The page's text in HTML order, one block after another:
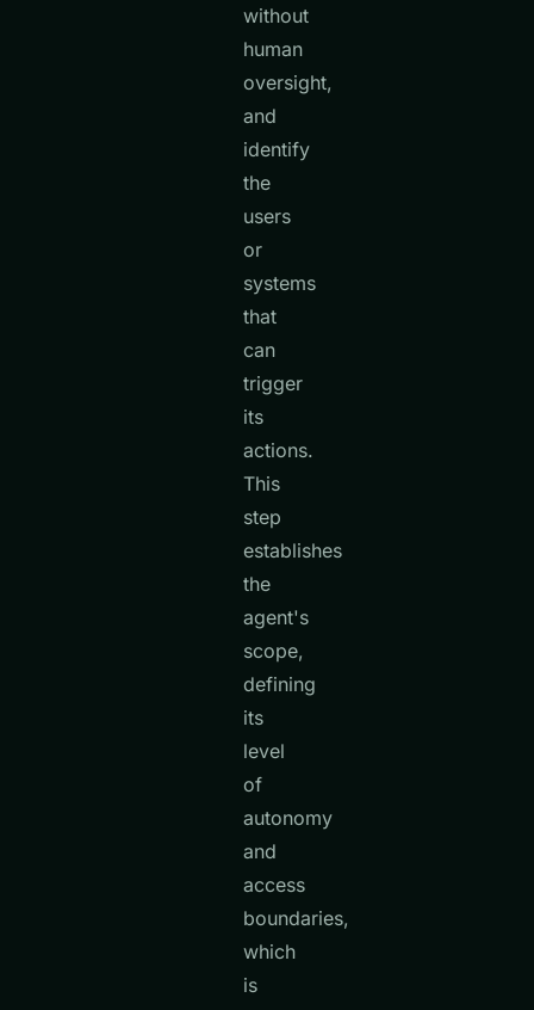
without
human
oversight,
and
identify
the
users
or
systems
that
can
trigger
its
actions.
This
step
establishes
the
agent's
scope,
defining
its
level
of
autonomy
and
access
boundaries,
which
is